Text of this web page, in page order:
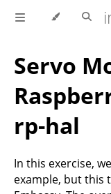
Servo
rp-hal
In this exercise,
example, but this